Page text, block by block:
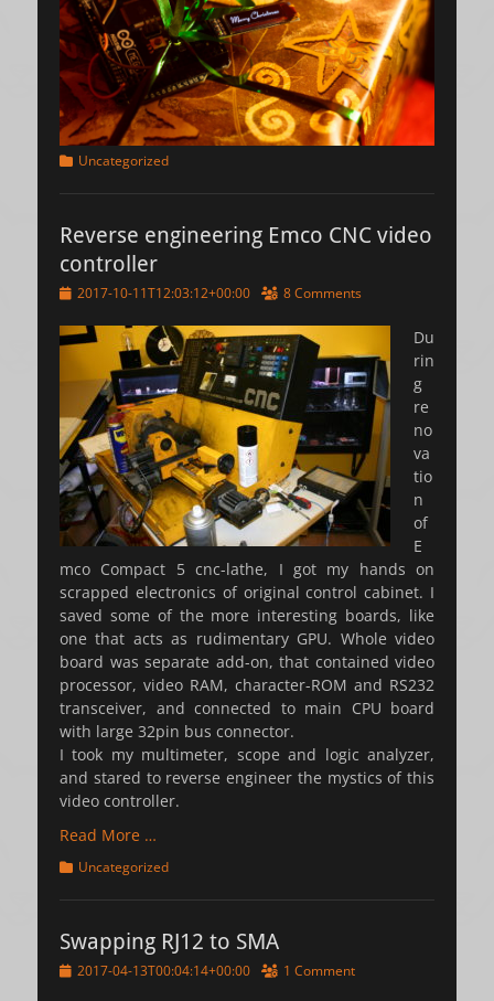
Categories
Uncategorized
Reverse engineering Emco CNC video
controller
Posted2017-10-11T12:03:12+00:00 8 Comments
Du
rin
g
re
no
va
tio
n
of
E
mco Compact 5 cnc-lathe, I got my hands on
scrapped electronics of original control cabinet. I
saved some of the more interesting boards, like
one that acts as rudimentary GPU. Whole video
board was separate add-on, that contained video
processor, video RAM, character-ROM and RS232
transceiver, and connected to main CPU board
with large 32pin bus connector.
I took my multimeter, scope and logic analyzer,
and stared to reverse engineer the mystics of this
video controller.
Read More …
Categories
Uncategorized
Swapping RJ12 to SMA
Posted2017-04-13T00:04:14+00:00 1 Comment